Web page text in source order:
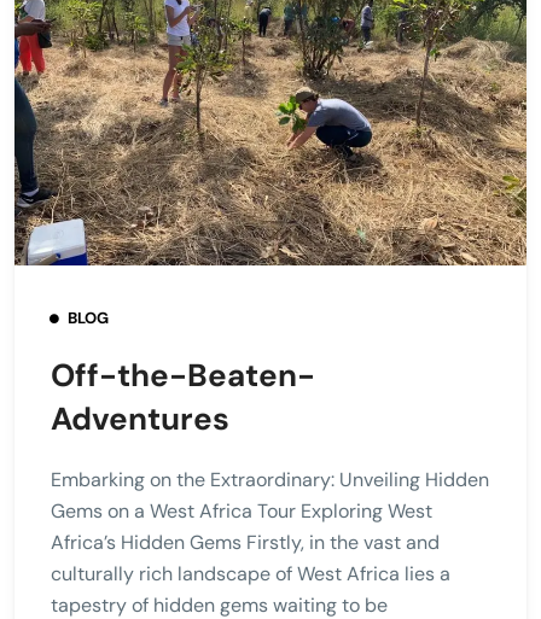
BLOG
Off-the-Beaten-
Adventures
Embarking on the Extraordinary: Unveiling Hidden
Gems on a West Africa Tour Exploring West
Africa’s Hidden Gems Firstly, in the vast and
culturally rich landscape of West Africa lies a
tapestry of hidden gems waiting to be